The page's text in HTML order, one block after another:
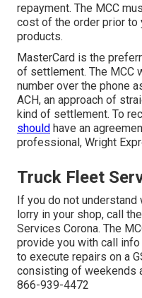
repayment. The MCC
cost of the order prior to
products.
MasterCard is the
of settlement. The MCC
number over the phone
ACH, an approach of
kind of settlement. To
should have an
professional, Wright
Truck Fleet
If you do not
lorry in your shop, call
Services Corona. The
provide you with call
to execute repairs on a
consisting of weekends
866-939-4472